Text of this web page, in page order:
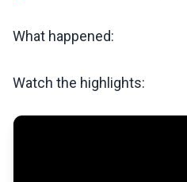
What happened:
Watch the highlights: